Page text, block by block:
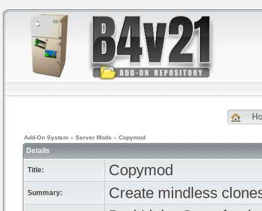
Add-On System » Server Mods » Copymod
Details
Title: Copymod
Summary: Create mindless